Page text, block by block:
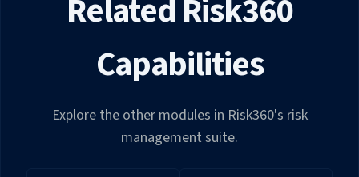
Related Risk360
Capabilities
Explore the other modules in Risk360's risk
management suite.